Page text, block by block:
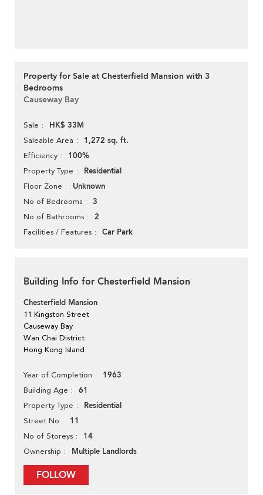
Property for Sale at Chesterfield Mansion with 3
Bedrooms
Causeway Bay
Sale HK$ 33M
Saleable Area 1,272 sq. ft.
Efficiency 100%
Property Type Residential
Floor Zone Unknown
No of Bedrooms 3
No of Bathrooms 2
Facilities / Features Car Park
Building Info for Chesterfield Mansion
Chesterfield Mansion
11 Kingston Street
Causeway Bay
Wan Chai District
Hong Kong Island
Year of Completion 1963
Building Age 61
Property Type Residential
Street No 11
No of Storeys 14
Ownership Multiple Landlords
FOLLOW